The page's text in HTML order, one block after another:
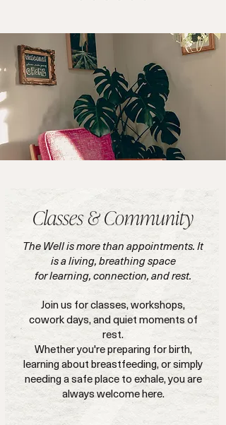
Classes & Community
The Well is more than appointments. It
is a living, breathing space
for learning, connection, and rest.
Join us for classes, workshops,
cowork days, and quiet moments of
rest.
Whether you're preparing for birth,
learning about breastfeeding, or simply
needing a safe place to exhale, you are
always welcome here.